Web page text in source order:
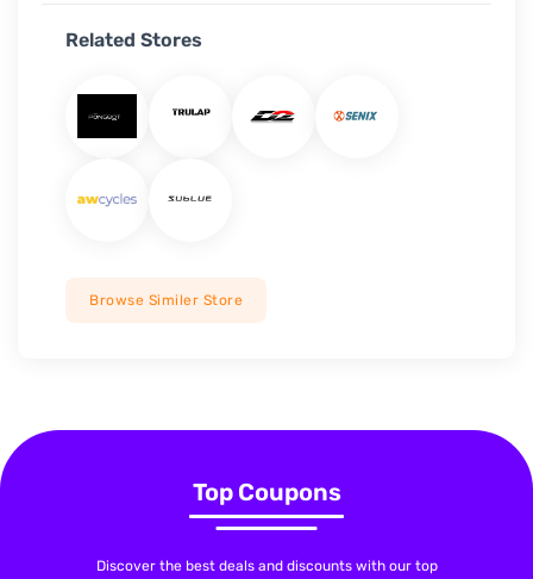
Related Stores
Browse Similer Store
Top Coupons
Discover the best deals and discounts with our top